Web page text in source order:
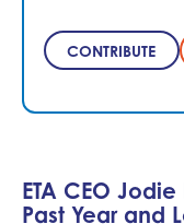
CONTRIBUTE
ETA CEO
Past Year and